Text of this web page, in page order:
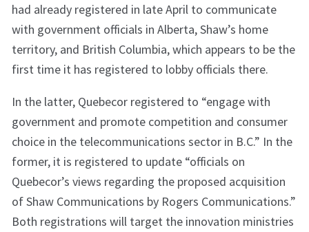
had already registered in late April to communicate
with government officials in Alberta, Shaw’s home
territory, and British Columbia, which appears to be the
first time it has registered to lobby officials there.
In the latter, Quebecor registered to “engage with
government and promote competition and consumer
choice in the telecommunications sector in B.C.” In the
former, it is registered to update “officials on
Quebecor’s views regarding the proposed acquisition
of Shaw Communications by Rogers Communications.”
Both registrations will target the innovation ministries